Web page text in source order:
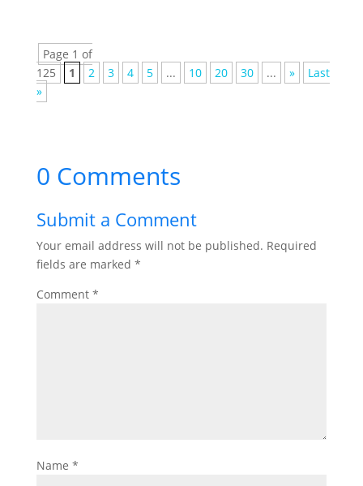
Page 1 of
125
1 2 3 4 5 ... 10 20 30 ... »
Last
»
0 Comments
Submit a Comment
Your email address will not be published. Required
fields are marked *
Comment *
Name *